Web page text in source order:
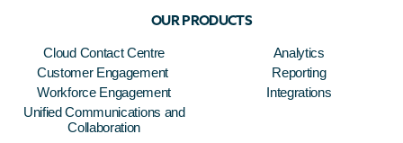
OUR PRODUCTS
Cloud Contact Centre
Customer Engagement
Workforce Engagement
Unified Communications and
Collaboration
Analytics
Reporting
Integrations